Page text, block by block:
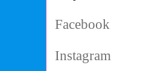
Facebook
Instagram